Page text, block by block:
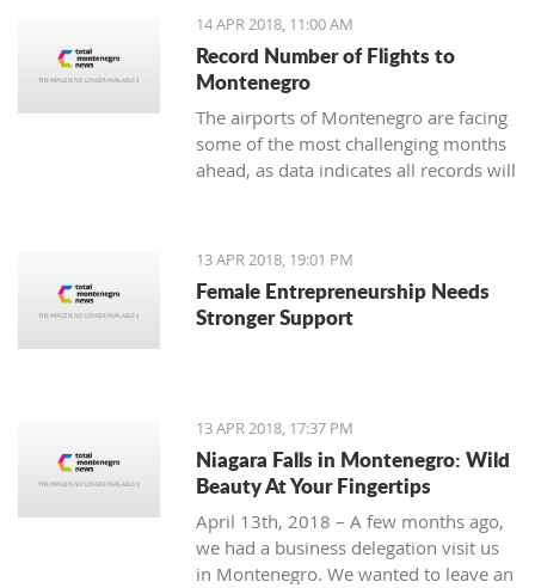
14 APR 2018, 11:00 AM
Record Number of Flights to
Montenegro
The airports of Montenegro are facing
some of the most challenging months
ahead, as data indicates all records will
13 APR 2018, 19:01 PM
Female Entrepreneurship Needs
Stronger Support
13 APR 2018, 17:37 PM
Niagara Falls in Montenegro: Wild
Beauty At Your Fingertips
April 13th, 2018 – A few months ago,
we had a business delegation visit us
in Montenegro. We wanted to leave an